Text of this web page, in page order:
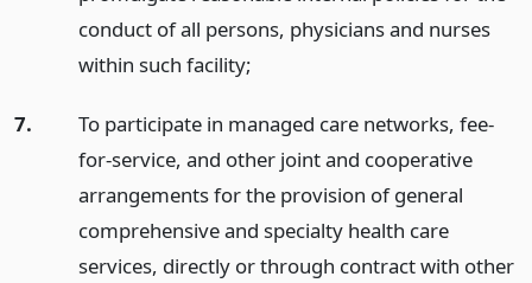
conduct of all persons, physicians and nurses
within such facility;
7.
To participate in managed care networks, fee-
for-service, and other joint and cooperative
arrangements for the provision of general
comprehensive and specialty health care
services, directly or through contract with other